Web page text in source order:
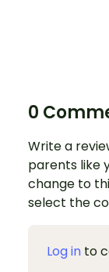
0
Write a
parents like
change to
select the
Log in to